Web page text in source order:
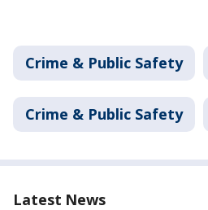
Crime & Public Safety
Crime & Public Safety
Latest News